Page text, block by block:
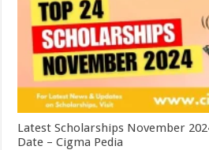
Latest Scholarships November
Date – Cigma Pedia